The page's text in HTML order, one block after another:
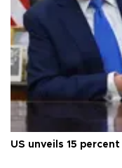
US unveils 15